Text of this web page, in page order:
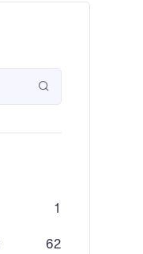
1
62